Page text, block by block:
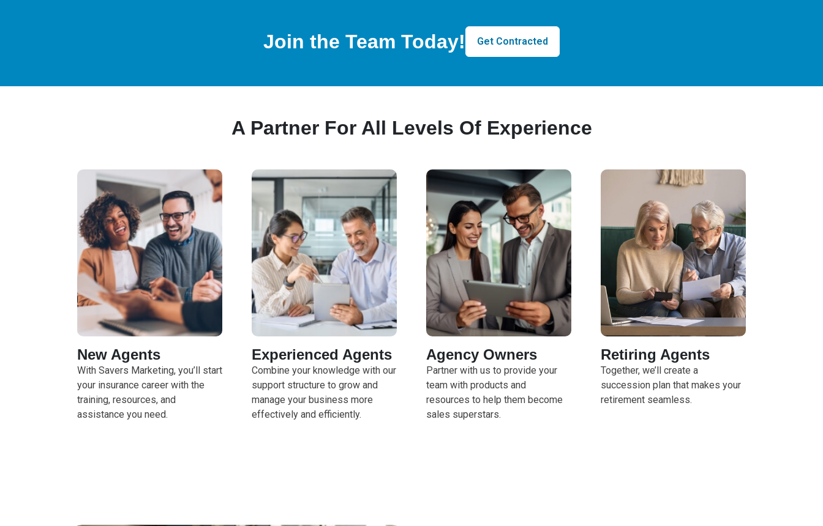
Join the Team Today! Get Contracted
A Partner For All Levels Of Experience
New Agents
With Savers Marketing, you’ll start
your insurance career with the
training, resources, and
assistance you need.
Experienced Agents
Combine your knowledge with our
support structure to grow and
manage your business more
effectively and efficiently.
Agency Owners
Partner with us to provide your
team with products and
resources to help them become
sales superstars.
Retiring Agents
Together, we’ll create a
succession plan that makes your
retirement seamless.